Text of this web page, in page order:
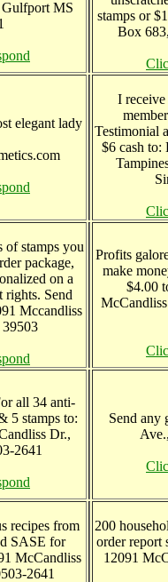
MS
stamps or
Box
elegant lady
I
Testimonial
$6 cash to:
of stamps you
package,
on a
rights. Send
Mccandliss
Profits
make
$4.00
all 34 anti-
5 stamps to:
Dr.,
2641
Send any
recipes from
SASE for
McCandliss
2641
200
order report
12091